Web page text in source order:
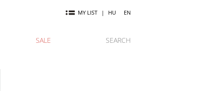
MY LIST | HU EN
SALE SEARCH